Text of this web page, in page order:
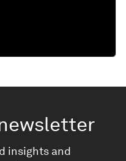
insights and